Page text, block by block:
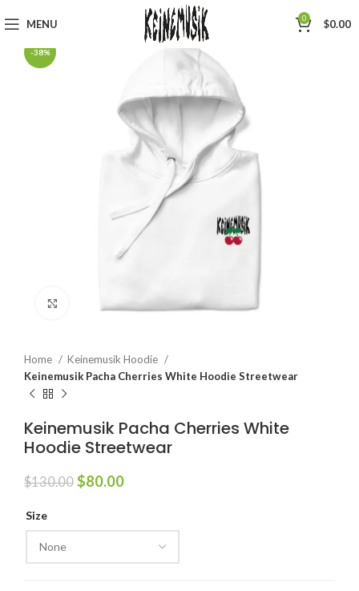
MENU 0 $0.00
-38%
Click to enlarge
Home
Keinemusik Hoodie
Keinemusik Pacha Cherries White Hoodie Streetwear
Keinemusik Pacha Cherries White
Hoodie Streetwear
$130.00 Original
$130.00.
$80.00Current
$80.00.
Size